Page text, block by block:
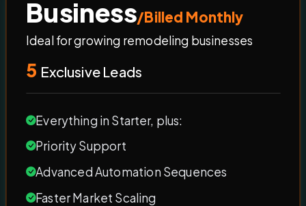
Business/Billed Monthly
Ideal for growing remodeling businesses
5 Exclusive Leads
Everything in Starter, plus:
Priority Support
Advanced Automation Sequences
Faster Market Scaling